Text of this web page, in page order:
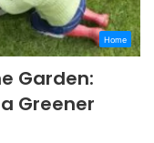
Home
Garden:
Greener